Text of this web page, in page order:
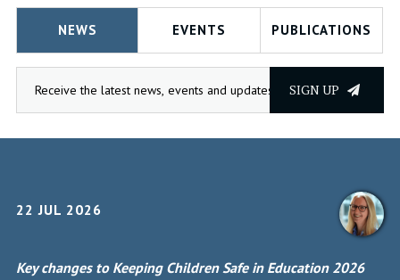
NEWS EVENTS PUBLICATIONS
SIGN UP
22 JUL 2026
Key changes to Keeping Children Safe in Education 2026